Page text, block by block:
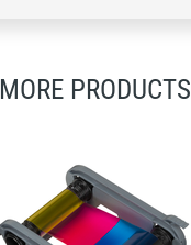
MORE PRODUCTS